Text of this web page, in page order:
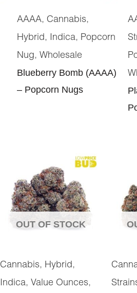
AAAA, Cannabis,
Hybrid, Indica, Popcorn
Nug, Wholesale
Blueberry Bomb (AAAA)
– Popcorn Nugs
OUT OF STOCK
Cannabis, Hybrid,
Indica,Value Ounces,